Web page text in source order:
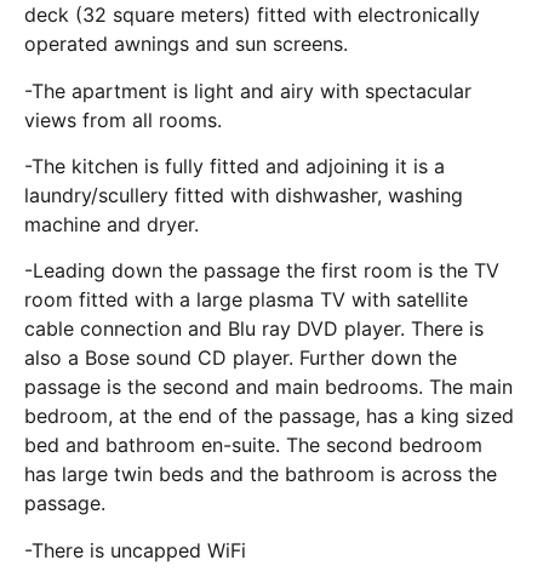
deck (32 square meters) fitted with electronically
operated awnings and sun screens.
-The apartment is light and airy with spectacular
views from all rooms.
-The kitchen is fully fitted and adjoining it is a
laundry/scullery fitted with dishwasher, washing
machine and dryer.
-Leading down the passage the first room is the TV
room fitted with a large plasma TV with satellite
cable connection and Blu ray DVD player. There is
also a Bose sound CD player. Further down the
passage is the second and main bedrooms. The main
bedroom, at the end of the passage, has a king sized
bed and bathroom en-suite. The second bedroom
has large twin beds and the bathroom is across the
passage.
-There is uncapped WiFi